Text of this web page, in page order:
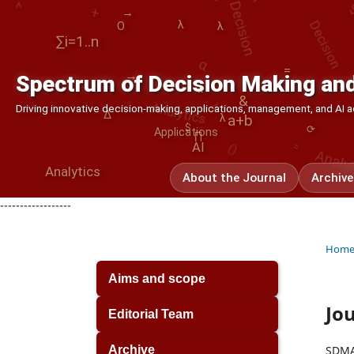
Spectrum of Decision Making
Driving innovative decision-making, applications, management, and AI
About the Journal
Analytics
→
&
*
a+b
∏
$ Analytics
∑i=1..n
λ
λ
⟳
()
λ
O
Analytics
Δ
AI
=
Applications
------------------
Home
Aims and scope
Editorial Team
Archive